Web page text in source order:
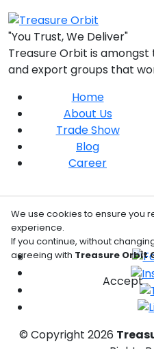
"You Trust, We Deliver"
Treasure Orbit is
and export groups that
Home
About Us
Trade Show
Blog
Career
© Copyright 2026
Rights
We use cookies to ensure you
experience.
If you continue, without
agreeing with Treasure Orbit
Accept